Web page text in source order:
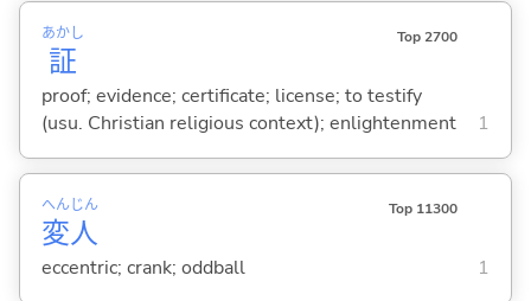
証
あかし Top 2700
proof; evidence; certificate; license; to testify
(usu. Christian religious context); enlightenment
1
変
へん
人
じん Top 11300
eccentric; crank; oddball 1